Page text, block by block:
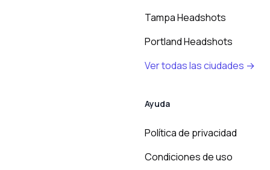
Tampa Headshots
Portland Headshots
Ver todas las ciudades →
Ayuda
Política de privacidad
Condiciones de uso